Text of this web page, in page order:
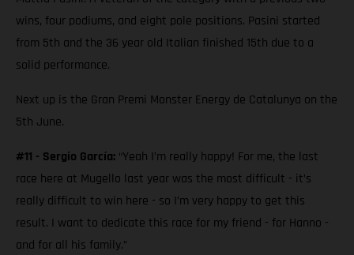
wins, four podiums, and eight pole positions. Pasini started
from 5th and the 36 year old Italian finished 15th due to a
solid performance.
Next up is the Gran Premi Monster Energy de Catalunya on the
5th June.
#11 - Sergio García: “Yeah I’m really happy! For me, the last
race here at Mugello last year was the most difficult - it’s
really difficult to win here - so I’m very happy to get this
result. I want to dedicate this race for my friend - for Hanno -
and for all his family.”